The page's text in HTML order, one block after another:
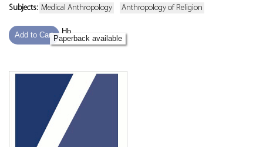
Subjects: Medical Anthropology Anthropology of Religion
Add to Cart
Hb
Paperback available